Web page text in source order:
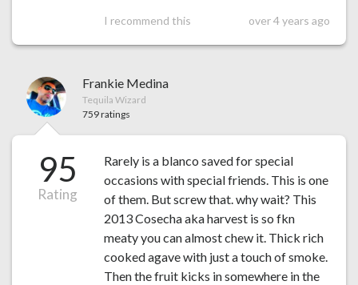
I recommend this over 4 years ago
Frankie Medina
Tequila Wizard
759 ratings
95
Rating
Rarely is a blanco saved for special
occasions with special friends. This is one
of them. But screw that. why wait? This
2013 Cosecha aka harvest is so fkn
meaty you can almost chew it. Thick rich
cooked agave with just a touch of smoke.
Then the fruit kicks in somewhere in the